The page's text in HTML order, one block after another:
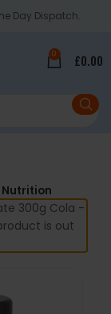
Day Dispatch.
0 £0.00
Nutrition
300g Cola -
is out